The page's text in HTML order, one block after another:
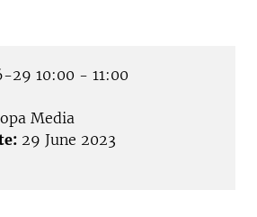
29 10:00 - 11:00
Media
29 June 2023